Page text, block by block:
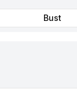
Bust